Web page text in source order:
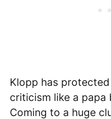
Klopp has
criticism like a papa
Coming to a huge